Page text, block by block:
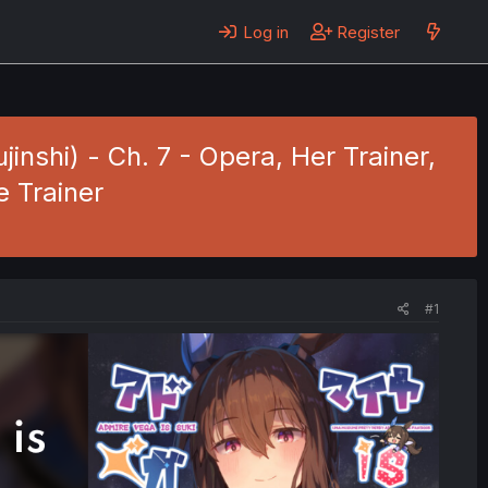
Log in Register
- Ch. 7 - Opera, Her Trainer,
Trainer
#1